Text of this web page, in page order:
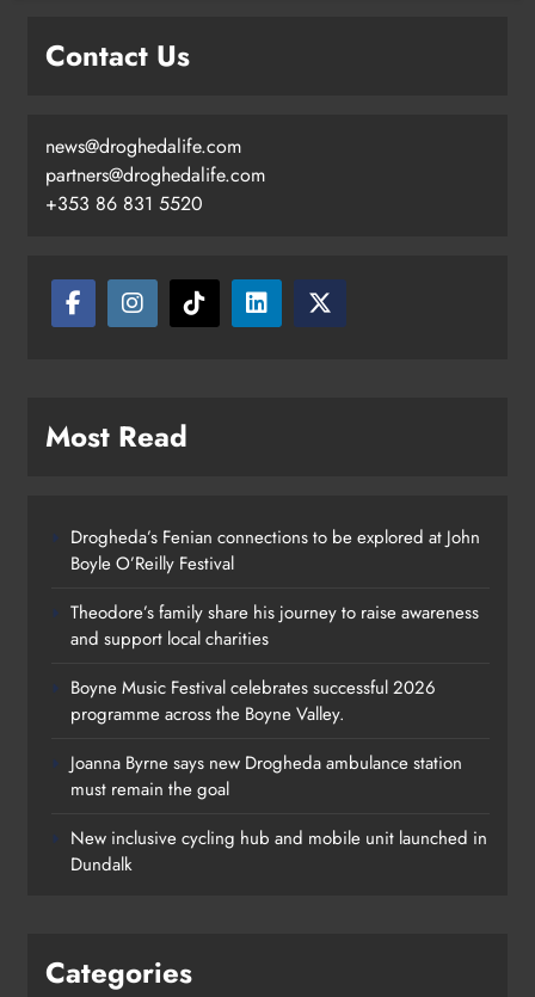
Contact Us
news@droghedalife.com
partners@droghedalife.com
+353 86 831 5520
Most Read
Drogheda’s Fenian connections to be explored at John
Boyle O’Reilly Festival
Theodore’s family share his journey to raise awareness
and support local charities
Boyne Music Festival celebrates successful 2026
programme across the Boyne Valley.
Joanna Byrne says new Drogheda ambulance station
must remain the goal
New inclusive cycling hub and mobile unit launched in
Dundalk
Categories